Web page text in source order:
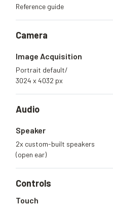
Reference guide
Camera
Image Acquisition
Portrait default/
3024 x 4032 px
Audio
Speaker
2x custom-built speakers
(open ear)
Controls
Touch